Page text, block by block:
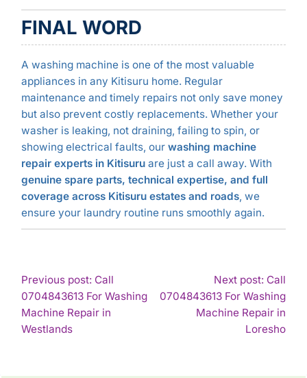
FINAL WORD
A washing machine is one of the most valuable
appliances in any Kitisuru home. Regular
maintenance and timely repairs not only save money
but also prevent costly replacements. Whether your
washer is leaking, not draining, failing to spin, or
showing electrical faults, our washing machine
repair experts in Kitisuruare just a call away. With
genuine spare parts, technical expertise, and full
coverage across Kitisuru estates and roads, we
ensure your laundry routine runs smoothly again.
POST
NAVIGATION
Previous post: Call
0704843613 For Washing
Machine Repair in
WestlandsContinue
Next post: Call
0704843613 For Washing
Machine Repair in
Loresho